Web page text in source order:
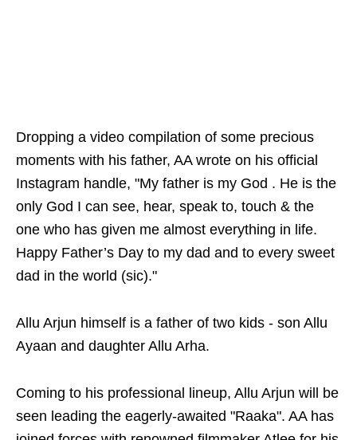
Dropping a video compilation of some precious
moments with his father, AA wrote on his official
Instagram handle, "My father is my God . He is the
only God I can see, hear, speak to, touch & the
one who has given me almost everything in life.
Happy Father’s Day to my dad and to every sweet
dad in the world (sic)."
Allu Arjun himself is a father of two kids - son Allu
Ayaan and daughter Allu Arha.
Coming to his professional lineup, Allu Arjun will be
seen leading the eagerly-awaited "Raaka". AA has